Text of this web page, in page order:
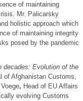
of maintaining
Mr. Palicarsky
holistic approach which
of maintaining integrity
posed by the pandemic
decades: Evolution of the
of Afghanistan Customs,
, Head of EU Affairs
evolving Customs